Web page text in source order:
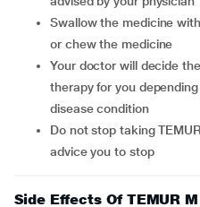
Swallow the medicine with a glass of water. Do not crush
or chew the medicine
Your doctor will decide the correct dose and duration of
therapy for you
disease condition
Do not stop taking TEMUR M TABLET unless your doctor
advice you to stop
Side Effects Of TEMUR